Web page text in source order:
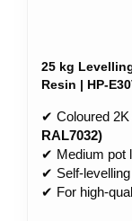
25 kg
Resin | HP-
✔ Coloured 2K
RAL7032)
✔ Medium pot
✔ Self-
✔ For high-